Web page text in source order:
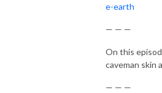
e-earth
— — —
On this
caveman skin
— — —